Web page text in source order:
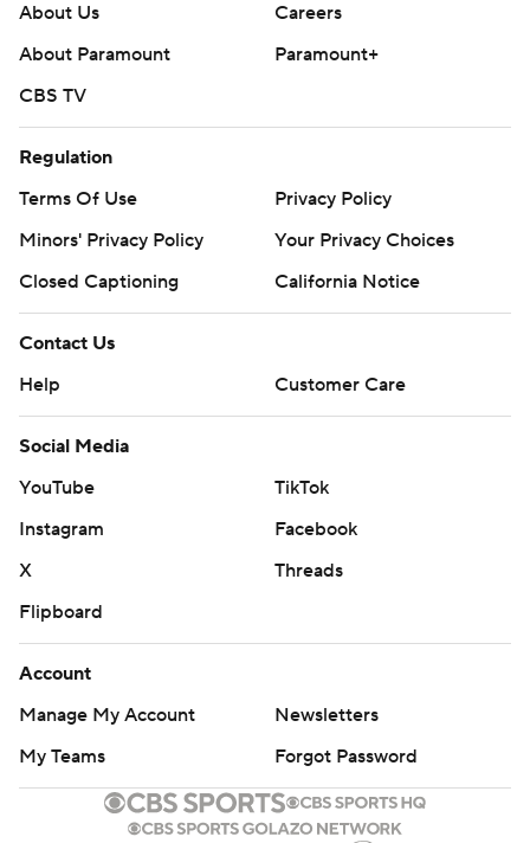
About Us
Careers
About Paramount
Paramount+
CBS TV
Regulation
Terms Of Use
Privacy Policy
Minors' Privacy Policy
Your Privacy Choices
Closed Captioning
California Notice
Contact Us
Help
Customer Care
Social Media
YouTube
TikTok
Instagram
Facebook
X
Threads
Flipboard
Account
Manage My Account
Newsletters
My Teams
Forgot Password